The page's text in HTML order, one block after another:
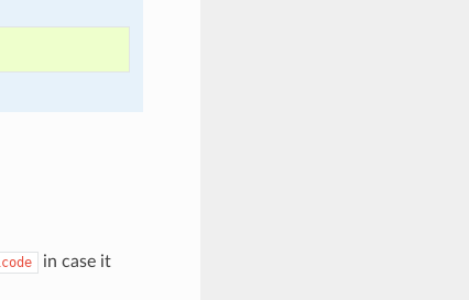
in case it